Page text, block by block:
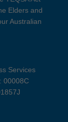
Elders and
Australian
Services
00008C